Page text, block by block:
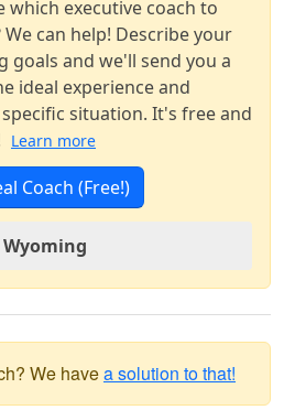
which executive coach to
We can help! Describe your
goals and we'll send you a
ideal experience and
situation. It's free and
Learn more
Coach (Free!)
Wyoming
We havea solution to that!